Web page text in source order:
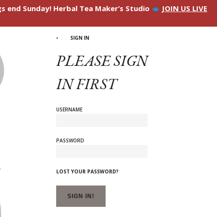
end Sunday! Herbal Tea Maker’s Studio JOIN US LIVE
SIGN IN
PLEASE SIGN
IN FIRST
USERNAME
PASSWORD
LOST YOUR PASSWORD?